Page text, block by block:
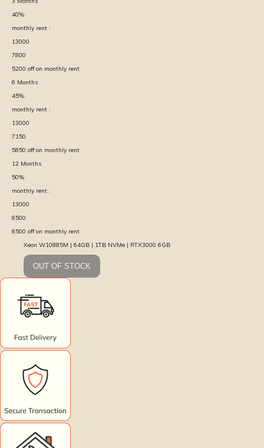
40%
monthly rent :
13000
7800
5200 off on monthly rent
6 Months
45%
monthly rent :
13000
7150
5850 off on monthly rent
12 Months
50%
monthly rent :
13000
6500
6500 off on monthly rent
Xeon W10885M | 64GB | 1TB NVMe | RTX3000 6GB
OUT OF STOCK